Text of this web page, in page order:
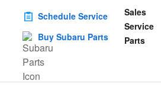
Sales
Service
Parts
Schedule Service
Buy Subaru Parts